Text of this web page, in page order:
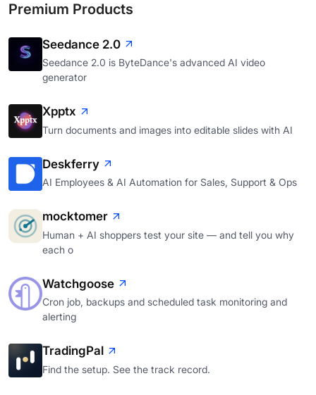
Premium Products
Seedance 2.0
Seedance 2.0 is ByteDance's advanced AI video
generator
Xpptx
Turn documents and images into editable slides with AI
Deskferry
AI Employees & AI Automation for Sales, Support & Ops
mocktomer
Human + AI shoppers test your site — and tell you why
each o
Watchgoose
Cron job, backups and scheduled task monitoring and
alerting
TradingPal
Find the setup. See the track record.